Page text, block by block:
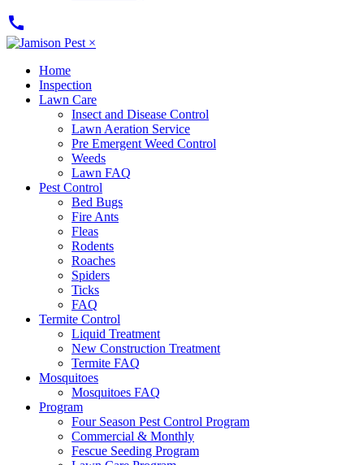
call
×
Home
Inspection
Lawn Care
Insect and Disease Control
Lawn Aeration Service
Pre Emergent Weed Control
Weeds
Lawn FAQ
Pest Control
Bed Bugs
Fire Ants
Fleas
Rodents
Roaches
Spiders
Ticks
FAQ
Termite Control
Liquid Treatment
New Construction Treatment
Termite FAQ
Mosquitoes
Mosquitoes FAQ
Program
Four Season Pest Control Program
Commercial & Monthly
Fescue Seeding Program